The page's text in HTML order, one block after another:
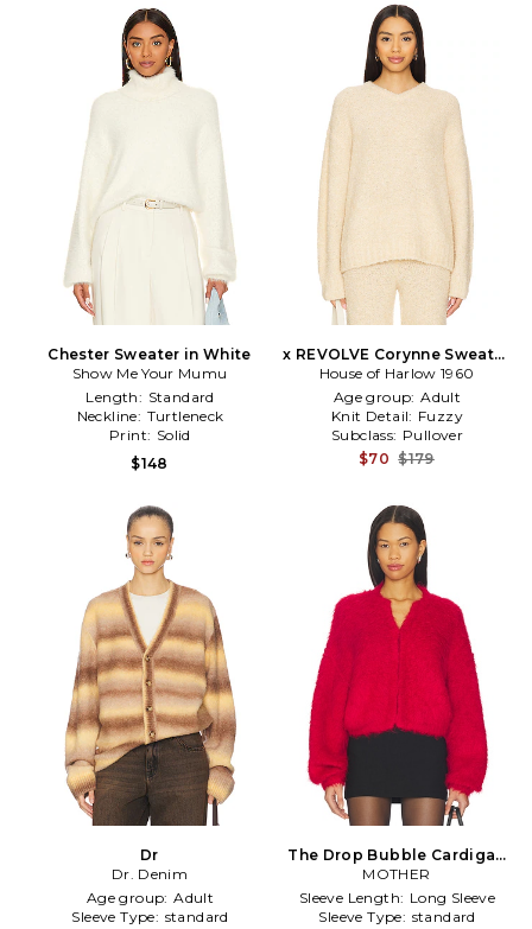
Chester Sweater in White
Show Me Your Mumu
Length: Standard
Neckline: Turtleneck
Print: Solid
$148
x REVOLVE Corynne Sweater
in Beige
House of Harlow 1960
Age group: Adult
Knit Detail: Fuzzy
Subclass: Pullover
$70 $179
Dr
Dr. Denim
Age group: Adult
Sleeve Type: standard
The Drop Bubble Cardigan
in Red
MOTHER
Sleeve Length: Long Sleeve
Sleeve Type: standard